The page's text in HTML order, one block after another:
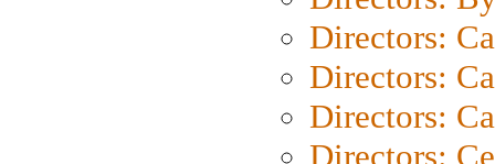
Directors:
Directors:
Directors:
Directors: